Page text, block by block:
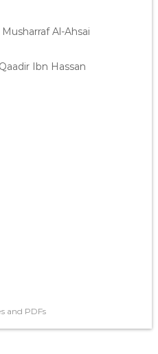
Al-Ahsai
Ibn Hassan
and PDFs